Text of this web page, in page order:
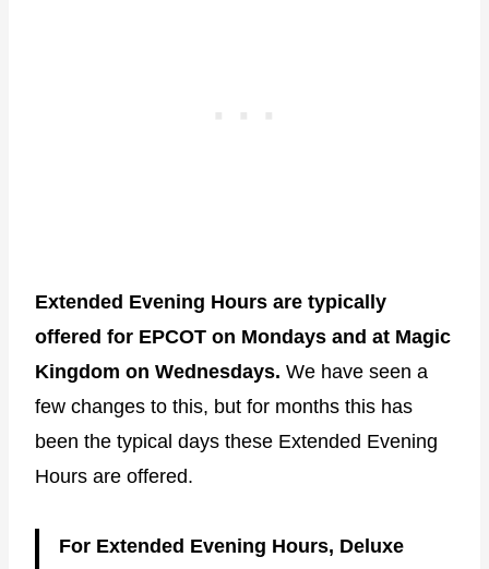
Extended Evening Hours are typically
offered for EPCOT on Mondays and at Magic
Kingdom on Wednesdays. We have seen a
few changes to this, but for months this has
been the typical days these Extended Evening
Hours are offered.
For Extended Evening Hours, Deluxe